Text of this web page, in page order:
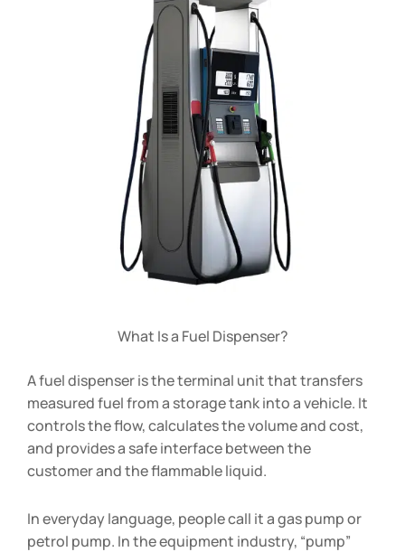
What Is a Fuel Dispenser?
A fuel dispenser is the terminal unit that transfers
measured fuel from a storage tank into a vehicle. It
controls the flow, calculates the volume and cost,
and provides a safe interface between the
customer and the flammable liquid.
In everyday language, people call it a gas pump or
petrol pump. In the equipment industry, “pump”